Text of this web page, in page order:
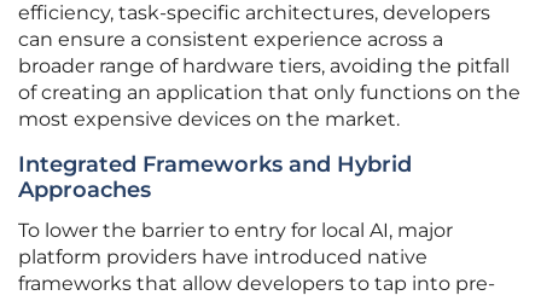
efficiency, task-specific architectures, developers
can ensure a consistent experience across a
broader range of hardware tiers, avoiding the pitfall
of creating an application that only functions on the
most expensive devices on the market.
Integrated Frameworks and Hybrid
Approaches
To lower the barrier to entry for local AI, major
platform providers have introduced native
frameworks that allow developers to tap into pre-